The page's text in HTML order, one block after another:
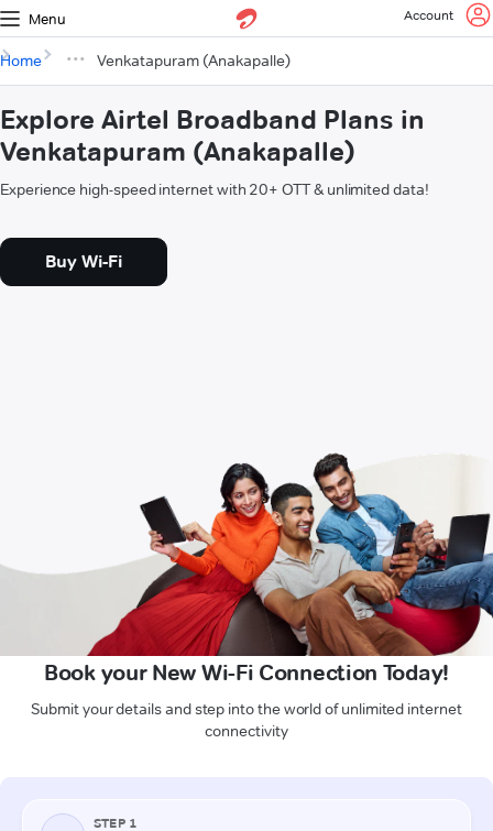
Menu Account
Home Venkatapuram (Anakapalle)
Explore Airtel Broadband Plans in
Venkatapuram (Anakapalle)
Experience high-speed internet with 20+ OTT & unlimited data!
Buy Wi-Fi
Book your New Wi-Fi Connection Today!
Submit your details and step into the world of unlimited internet
connectivity